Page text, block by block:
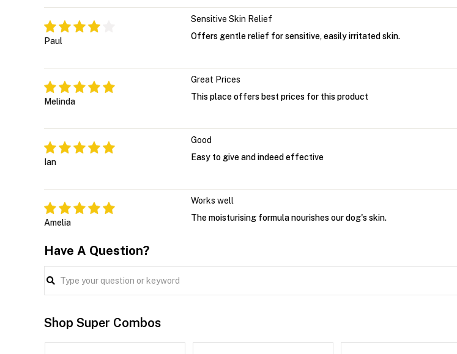
Paul
Sensitive Skin Relief
Offers gentle relief for sensitive, easily irritated skin.
Melinda
Great Prices
This place offers best prices for this product
Ian
Good
Easy to give and indeed effective
Amelia
Works well
The moisturising formula nourishes our dog's skin.
Have A Question?
Shop Super Combos